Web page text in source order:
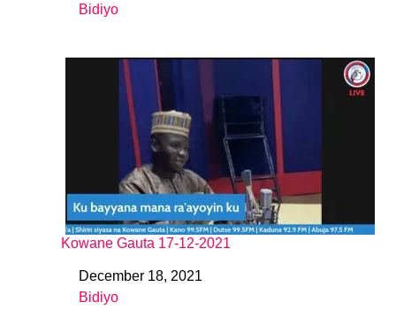
In relation to
Bidiyo
Kowane Gauta 17-12-2021
DateDecember 18, 2021
In relation to
Bidiyo